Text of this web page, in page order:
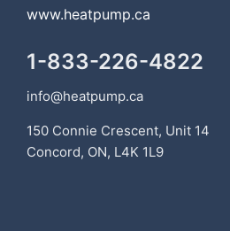
www.heatpump.ca
1-833-226-4822
info@heatpump.ca
150 Connie Crescent, Unit 14
Concord, ON, L4K 1L9